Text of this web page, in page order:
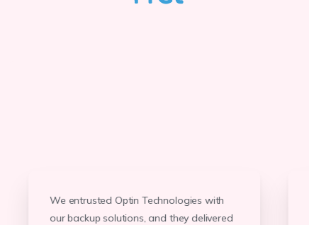
Optin Technologies provided us with
state-of-the-art network devices that
have improved our connectivity and data
Optin Technologies upgraded our HVAC
system, resulting in a 30% reduction in
energy costs. Their team's
We entrusted Optin Technologies with
our backup solutions, and they delivered